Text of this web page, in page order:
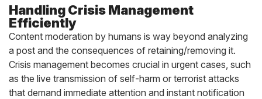
Handling Crisis Management
Efficiently
Content moderation by humans is way beyond analyzing
a post and the consequences of retaining/removing it.
Crisis management becomes crucial in urgent cases, such
as the live transmission of self-harm or terrorist attacks
that demand immediate attention and instant notification